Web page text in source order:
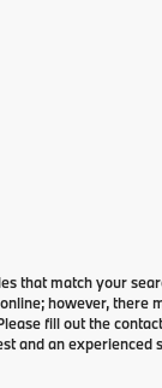
that match your
however, there
fill out the
and an experienced